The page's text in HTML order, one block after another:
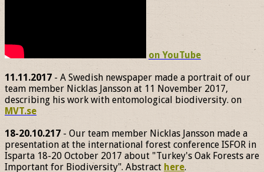
on YouTube
11.11.2017 - A Swedish newspaper made a portrait of our
team member Nicklas Jansson at 11 November 2017,
describing his work with entomological biodiversity. on
MVT.se
18-20.10.217 - Our team member Nicklas Jansson made a
presentation at the international forest conference ISFOR in
Isparta 18-20 October 2017 about "Turkey's Oak Forests are
Important for Biodiversity". Abstract here.